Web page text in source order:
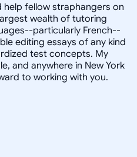
fellow straphangers on
wealth of tutoring
particularly French--
editing essays of any kind
test concepts. My
and anywhere in New York
to working with you.